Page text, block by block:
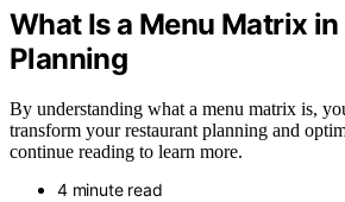
What Is a Menu Matrix
Planning
By understanding what a menu matrix is,
transform your restaurant planning and
continue reading to learn more.
4 minute read